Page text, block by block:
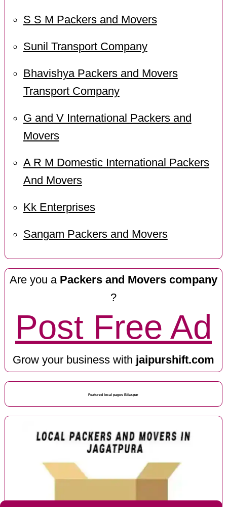
S S M Packers and Movers
Sunil Transport Company
Bhavishya Packers and Movers
Transport Company
G and V International Packers and
Movers
A R M Domestic International Packers
And Movers
Kk Enterprises
Sangam Packers and Movers
Are you a Packers and Movers company
?
Post Free Ad
Grow your business with jaipurshift.com
Featured local pages Bilaspur